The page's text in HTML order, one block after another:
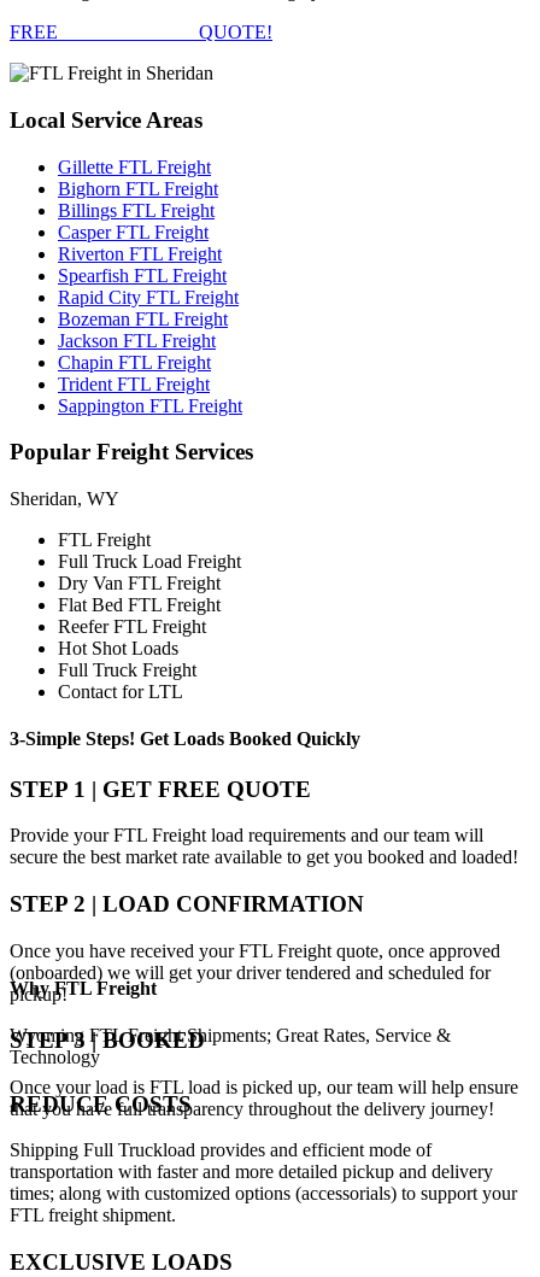
FREE
QUOTE!
Local Service Areas
Gillette FTL Freight
Bighorn FTL Freight
Billings FTL Freight
Casper FTL Freight
Riverton FTL Freight
Spearfish FTL Freight
Rapid City FTL Freight
Bozeman FTL Freight
Jackson FTL Freight
Chapin FTL Freight
Trident FTL Freight
Sappington FTL Freight
Popular Freight Services
Sheridan, WY
FTL Freight
Full Truck Load Freight
Dry Van FTL Freight
Flat Bed FTL Freight
Reefer FTL Freight
Hot Shot Loads
Full Truck Freight
Contact for LTL
3-Simple Steps! Get Loads Booked Quickly
STEP 1 | GET FREE QUOTE
Provide your FTL Freight load requirements and our team will
secure the best market rate available to get you booked and loaded!
STEP 2 | LOAD CONFIRMATION
Once you have received your FTL Freight quote, once approved
(onboarded) we will get your driver tendered and scheduled for
pickup!
STEP 3 | BOOKED
Once your load is FTL load is picked up, our team will help ensure
that you have full transparency throughout the delivery journey!
WhyFTL Freight
Wyoming FTL Freight Shipments; Great Rates, Service &
Technology
REDUCE COSTS
Shipping Full Truckload provides and efficient mode of
transportation with faster and more detailed pickup and delivery
times; along with customized options (accessorials) to support your
FTL freight shipment.
EXCLUSIVE LOADS